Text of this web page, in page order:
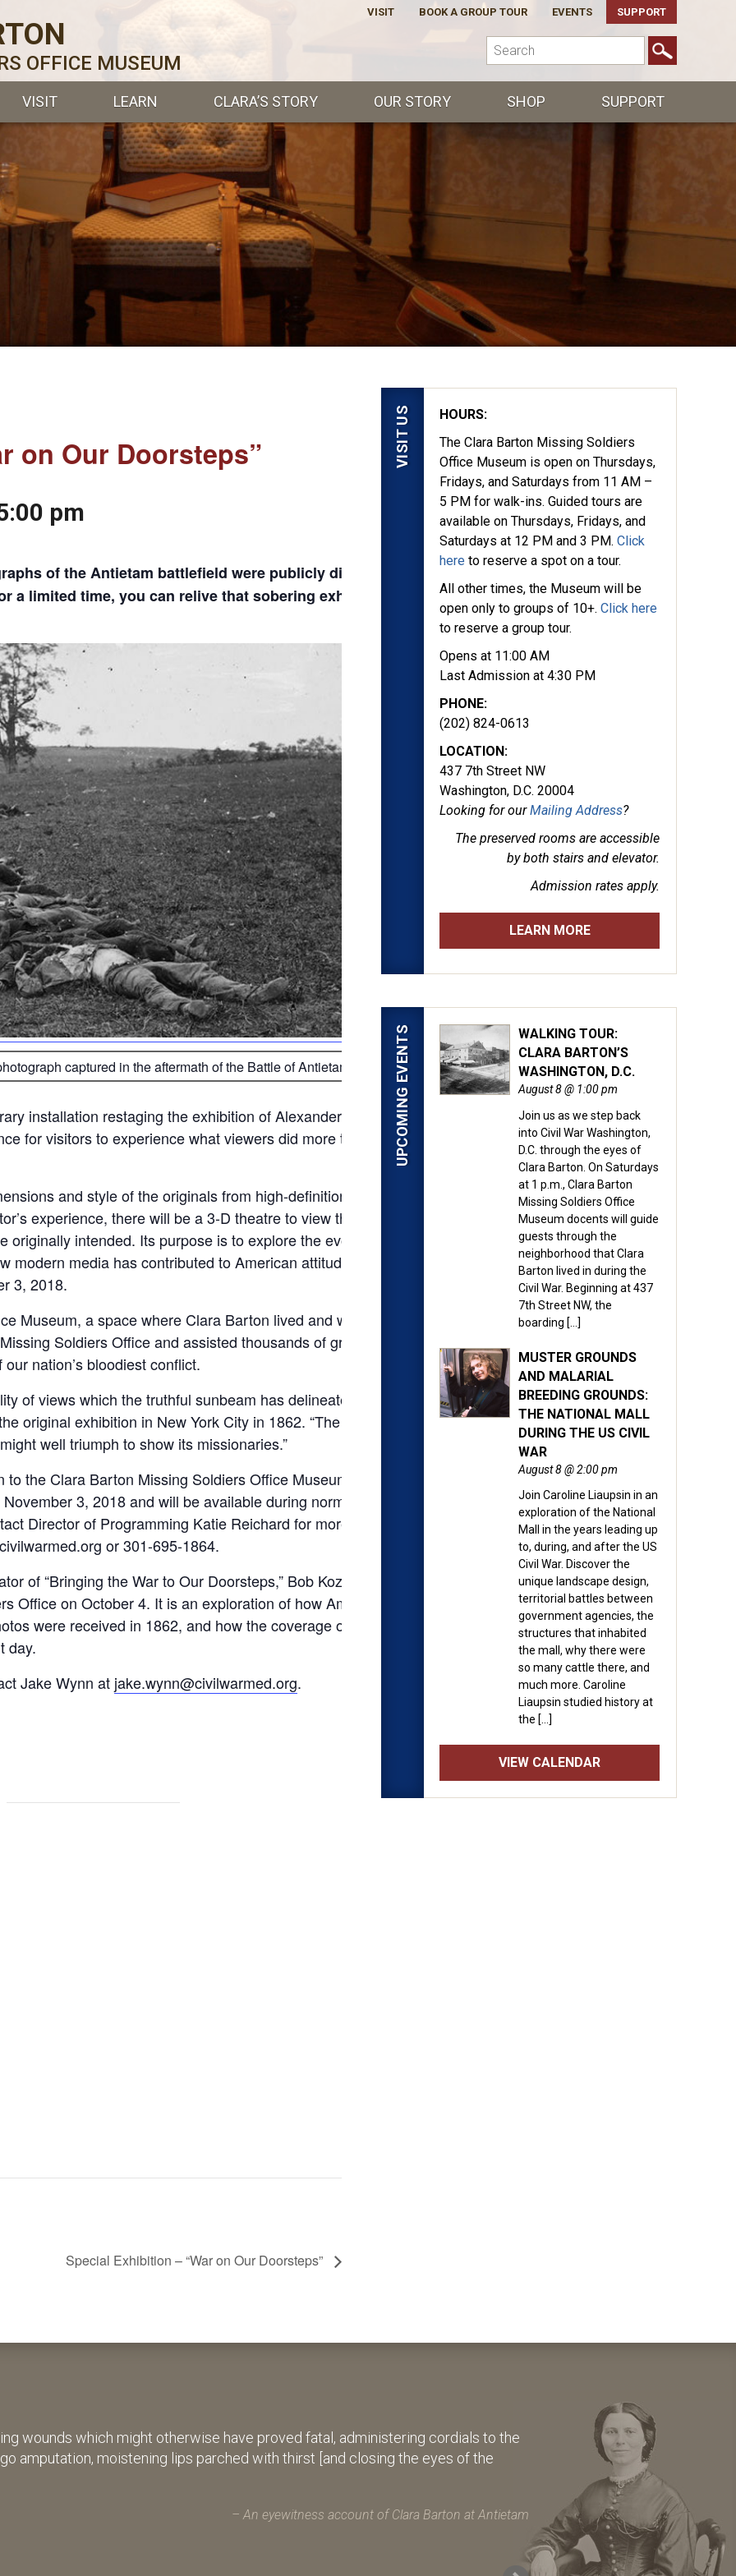
OFFICE MUSEUM
VISIT BOOK A GROUP TOUR EVENTS SUPPORT
VISIT LEARN CLARA’S STORY OUR STORY SHOP SUPPORT
on Our Doorsteps”
pm
of the Antietam battlefield were publicly displayed in 1862, they
a limited time, you can relive that sobering exhibition at the Clara Barton
captured in the aftermath of the Battle of Antietam by Alexander Gardner. (LOC)
installation restaging the exhibition of Alexander Gardner’s photographs taken
for visitors to experience what viewers did more than 155 years ago as the
and style of the originals from high-definition digital files made available
experience, there will be a 3-D theatre to view the photos, which were shot
intended. Its purpose is to explore the evolving view of war-time
modern media has contributed to American attitudes about armed conflict. The
3, 2018.
Museum, a space where Clara Barton lived and worked during the Civil War
Soldiers Office and assisted thousands of grieving families in the search
nation’s bloodiest conflict.
of views which the truthful sunbeam has delineated in all their dread reality,”
original exhibition in New York City in 1862. “The sight of these pictures is a
well triumph to show its missionaries.”
the Clara Barton Missing Soldiers Office Museum and is free for Museum
3, 2018 and will be available during normal operating hours (11:00am
Director of Programming Katie Reichard for more information about
or 301-695-1864.
of “Bringing the War to Our Doorsteps,” Bob Kozak, will be speaking about the
Office on October 4. It is an exploration of how American society portrayed
were received in 1862, and how the coverage of war has evolved since the
day.
Jake Wynn at jake.wynn@civilwarmed.org.
Special Exhibition – “War on Our Doorsteps”
VISIT US
HOURS:
The Clara Barton Missing Soldiers
Office Museum is open on Thursdays,
Fridays, and Saturdays from 11 AM –
5 PM for walk-ins. Guided tours are
available on Thursdays, Fridays, and
Saturdays at 12 PM and 3 PM. Click
here to reserve a spot on a tour.
All other times, the Museum will be
open only to groups of 10+. Click here
to reserve a group tour.
Opens at 11:00 AM
Last Admission at 4:30 PM
PHONE:
(202) 824-0613
LOCATION:
437 7th Street NW
Washington, D.C. 20004
Looking for ourMailing Address?
The preserved rooms are accessible
by both stairs and elevator.
Admission rates apply.
LEARN MORE
UPCOMING EVENTS
WALKING TOUR:
CLARA BARTON’S
WASHINGTON, D.C.
August 8 @ 1:00 pm
Join us as we step back
into Civil War Washington,
D.C. through the eyes of
Clara Barton. On Saturdays
at 1 p.m., Clara Barton
Missing Soldiers Office
Museum docents will guide
guests through the
neighborhood that Clara
Barton lived in during the
Civil War. Beginning at 437
7th Street NW, the
boarding […]
MUSTER GROUNDS
AND MALARIAL
BREEDING GROUNDS:
THE NATIONAL MALL
DURING THE US CIVIL
WAR
August 8 @ 2:00 pm
Join Caroline Liaupsin in an
exploration of the National
Mall in the years leading up
to, during, and after the US
Civil War. Discover the
unique landscape design,
territorial battles between
government agencies, the
structures that inhabited
the mall, why there were
so many cattle there, and
much more. Caroline
Liaupsin studied history at
the […]
VIEW CALENDAR
wounds which might otherwise have proved fatal, administering cordials to the
amputation, moistening lips parched with thirst [and closing the eyes of the
An eyewitness account of Clara Barton at Antietam